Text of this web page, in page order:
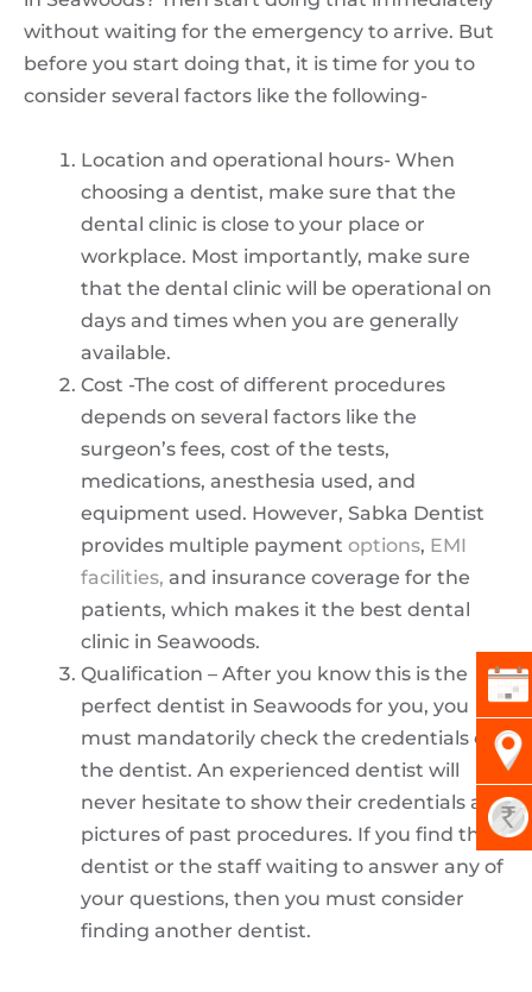
without waiting for the emergency to arrive. But
before you start doing that, it is time for you to
consider several factors like the following-
Location and operational hours- When
choosing a dentist, make sure that the
dental clinic is close to your place or
workplace. Most importantly, make sure
that the dental clinic will be operational on
days and times when you are generally
available.
Cost -The cost of different procedures
depends on several factors like the
surgeon’s fees, cost of the tests,
medications, anesthesia used, and
equipment used. However, Sabka Dentist
provides multiple payment options, EMI
facilities, and insurance coverage for the
patients, which makes it the best dental
clinic in Seawoods.
Qualification – After you know this is the
perfect dentist in Seawoods for you, you
must mandatorily check the credentials of
the dentist. An experienced dentist will
never hesitate to show their credentials and
pictures of past procedures. If you find the
dentist or the staff waiting to answer any of
your questions, then you must consider
finding another dentist.